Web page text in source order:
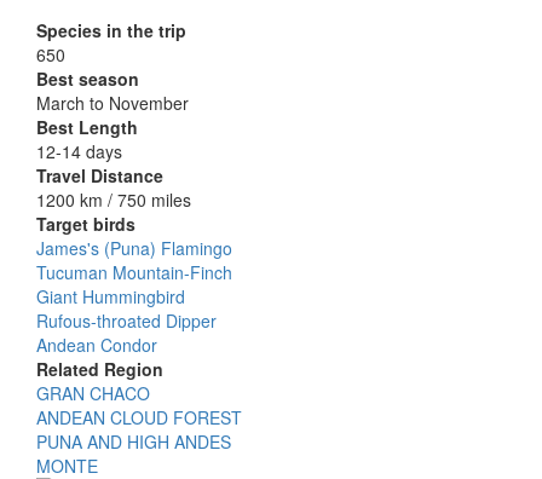
Species in the trip
650
Best season
March to November
Best Length
12-14 days
Travel Distance
1200 km / 750 miles
Target birds
James's (Puna) Flamingo
Tucuman Mountain-Finch
Giant Hummingbird
Rufous-throated Dipper
Andean Condor
Related Region
GRAN CHACO
ANDEAN CLOUD FOREST
PUNA AND HIGH ANDES
MONTE